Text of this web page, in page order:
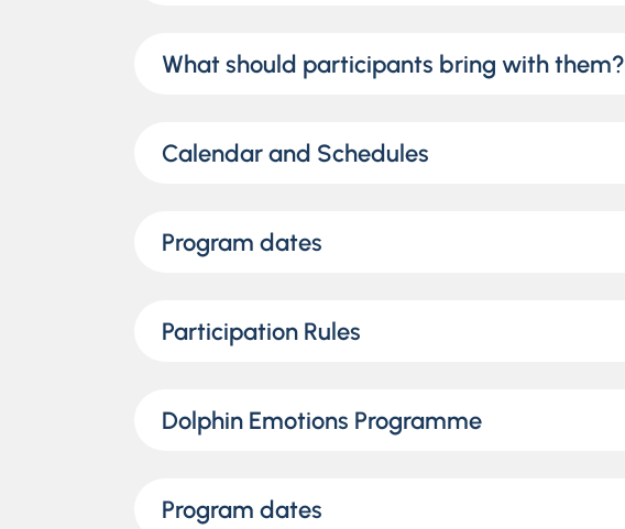
What should participants bring with them?
Calendar and Schedules
Program dates
Participation Rules
Dolphin Emotions Programme
Program dates